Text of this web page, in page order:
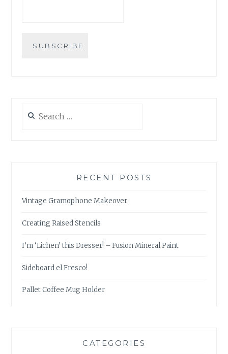
for:
RECENT POSTS
Vintage Gramophone Makeover
Creating Raised Stencils
I’m ‘Lichen’ this Dresser! – Fusion Mineral Paint
Sideboard el Fresco!
Pallet Coffee Mug Holder
CATEGORIES